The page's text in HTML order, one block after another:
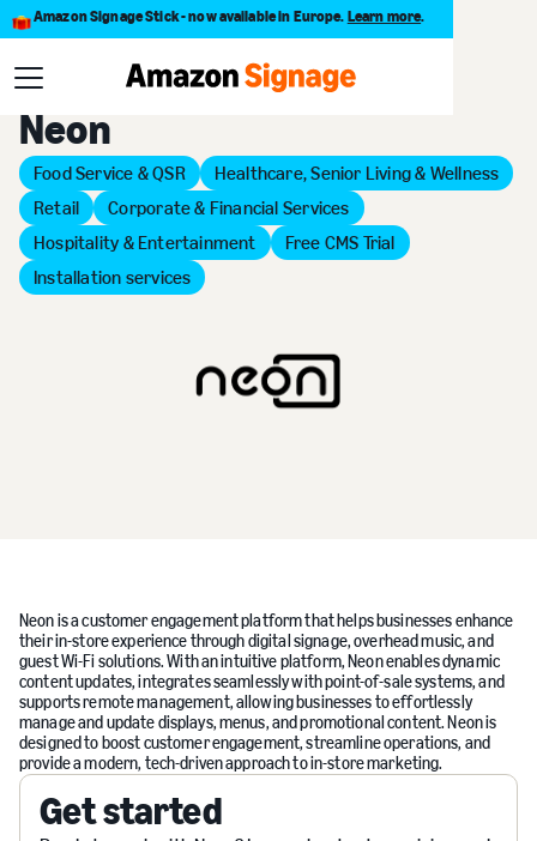
Amazon Signage Stick - now available in Europe. Learn more.
Back to Provider Directory
Neon
Food Service & QSR
Healthcare, Senior Living & Wellness
Retail
Corporate & Financial Services
Hospitality & Entertainment
Free CMS Trial
Installation services
Neon is a customer engagement platform that helps businesses enhance
their in-store experience through digital signage, overhead music, and
guest Wi-Fi solutions. With an intuitive platform, Neon enables dynamic
content updates, integrates seamlessly with point-of-sale systems, and
supports remote management, allowing businesses to effortlessly
manage and update displays, menus, and promotional content. Neon is
designed to boost customer engagement, streamline operations, and
provide a modern, tech-driven approach to in-store marketing.
Get started